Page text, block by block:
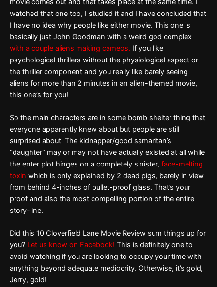
watched that one too, I studied it and I have concluded that
I have no idea why people like either movie. This one is
basically just John Goodman with a weird god complex
with a couple aliens making cameos. If you like
psychological thrillers without the physiological aspect or
the thriller component and you really like barely seeing
aliens for more than 2 minutes in an alien-themed movie,
this one’s for you!
So the main characters are in some bomb shelter thing that
everyone apparently knew about but people are still
surprised about. The kidnapper/good samaritan’s
“daughter” may or may not have actually existed at all while
the enter plot hinges on a completely sinister, face-melting
toxin which is only explained by 2 dead pigs, barely in view
from behind 4-inches of bullet-proof glass. That’s your
proof and also the most compelling portion of the entire
story-line.
Did this 10 Cloverfield Lane Movie Review sum things up for
you? Let us know on Facebook! This is definitely one to
avoid watching if you are looking to occupy your time with
anything beyond adequate mediocrity. Otherwise, it’s gold,
Jerry, gold!